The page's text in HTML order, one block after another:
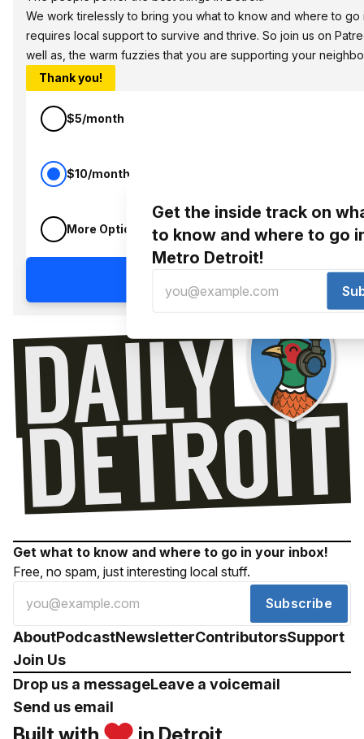
We work tirelessly to bring you what to know and where to go
requires local support to survive and thrive. So join us on
well as, the warm fuzzies that you are supporting your
Thank you!
$5/month
$10/month
More Options
Get what to know and where to go in your inbox!
Free, no spam, just interesting local stuff.
Subscribe
AboutPodcastNewsletterContributorsSupport
Join Us
Drop us a messageLeave a voicemail
Send us email
Built with in Detroit
Get the inside track on
to know and where to go
Metro Detroit!